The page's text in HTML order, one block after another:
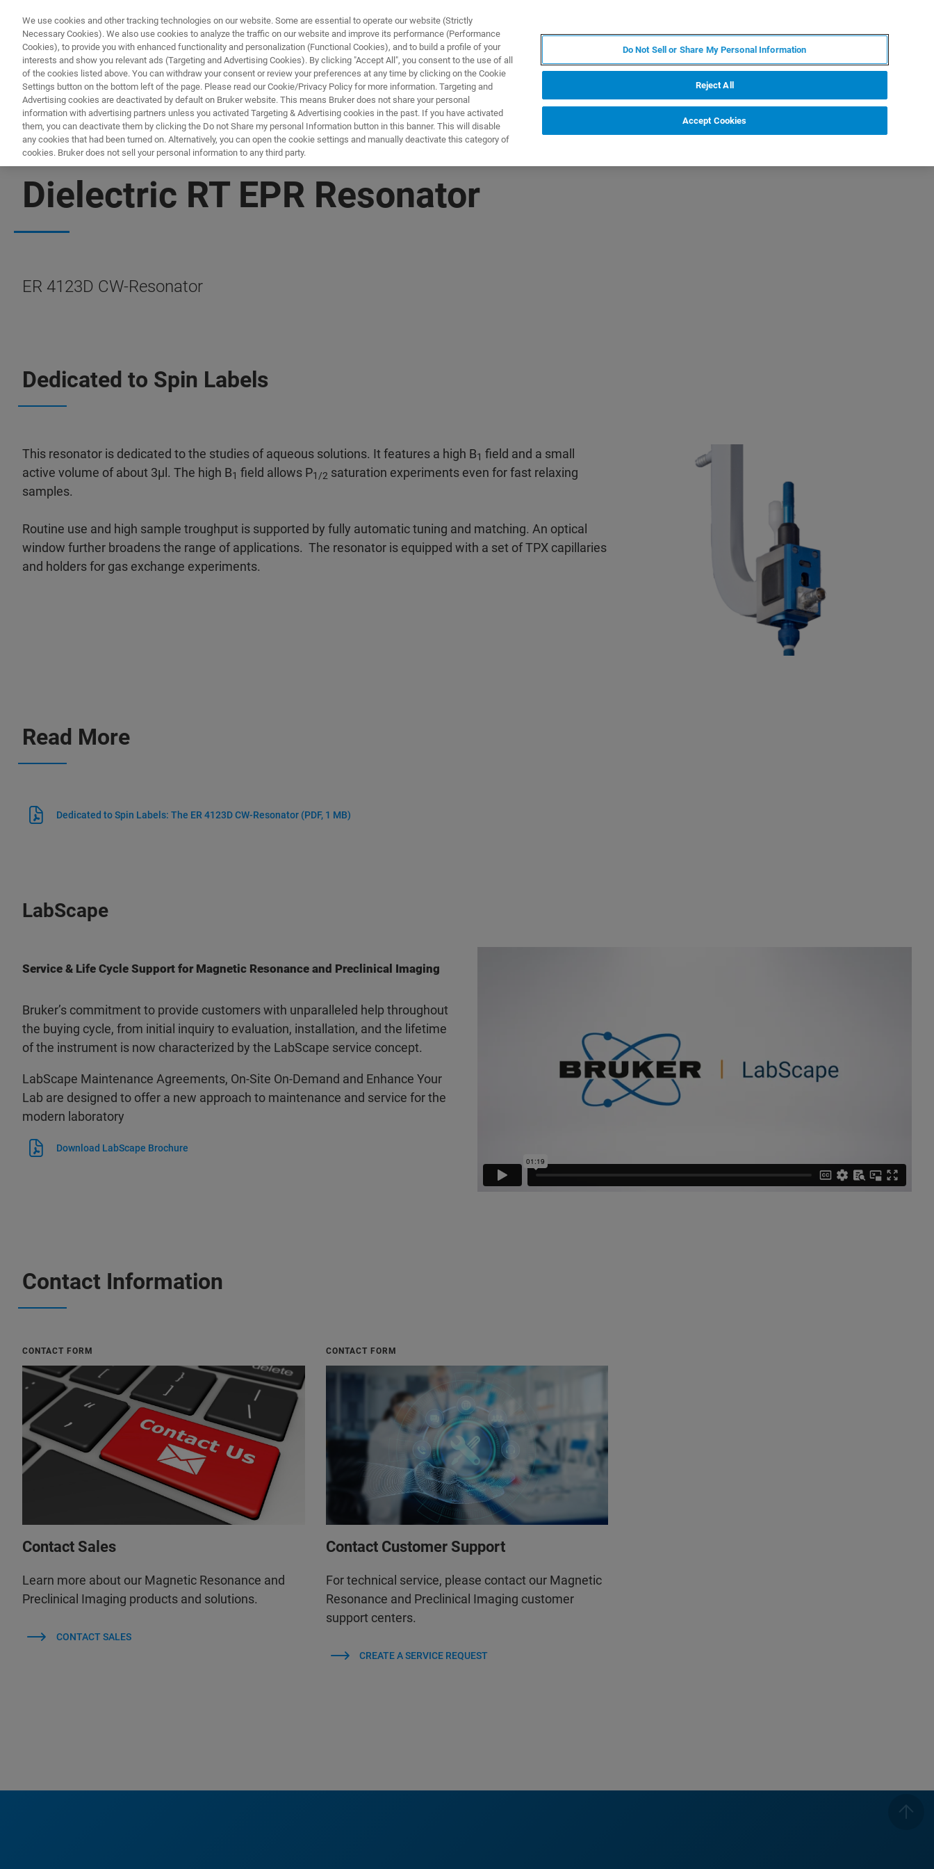
PRODOTTI E SOLUZIONI APPLICAZIONI
Dielectric RT EPR Resonator
ER 4123D CW-Resonator
Dedicated to Spin Labels
This resonator is dedicated to the studies of aqueous solutions. It features a high B1 field and a small
active volume of about 3µl. The high B1 field allows P1/2 saturation experiments even for fast relaxing
samples.
Routine use and high sample troughput is supported by fully automatic tuning and matching. An optical
window further broadens the range of applications. The resonator is equipped with a set of TPX capillaries
and holders for gas exchange experiments.
Read More
Dedicated to Spin Labels: The ER 4123D CW-Resonator (PDF, 1 MB)
LabScape
Service & Life Cycle Support for Magnetic Resonance and Preclinical Imaging
Bruker’s commitment to provide customers with unparalleled help throughout
the buying cycle, from initial inquiry to evaluation, installation, and the lifetime
of the instrument is now characterized by the LabScape service concept.
LabScape Maintenance Agreements, On-Site On-Demand and Enhance Your
Lab are designed to offer a new approach to maintenance and service for the
modern laboratory
Download LabScape Brochure
Contact Information
CONTACT FORM
Contact Sales
Learn more about our Magnetic Resonance and
Preclinical Imaging products and solutions.
CONTACT SALES
CONTACT FORM
Contact Customer Support
For technical service, please contact our Magnetic
Resonance and Preclinical Imaging customer
support centers.
CREATE A SERVICE REQUEST
We use cookies and other tracking technologies on our website. Some are essential to operate our website (Strictly
Necessary Cookies). We also use cookies to analyze the traffic on our website and improve its performance (Performance
Cookies), to provide you with enhanced functionality and personalization (Functional Cookies), and to build a profile of your
interests and show you relevant ads (Targeting and Advertising Cookies). By clicking "Accept All", you consent to the use of all
of the cookies listed above. You can withdraw your consent or review your preferences at any time by clicking on the Cookie
Settings button on the bottom left of the page. Please read our Cookie/Privacy Policy for more information. Targeting and
Advertising cookies are deactivated by default on Bruker website. This means Bruker does not share your personal
information with advertising partners unless you activated Targeting & Advertising cookies in the past. If you have activated
them, you can deactivate them by clicking the Do not Share my personal Information button in this banner. This will disable
any cookies that had been turned on. Alternatively, you can open the cookie settings and manually deactivate this category of
cookies. Bruker does not sell your personal information to any third party.
Do Not Sell or Share My Personal Information
Reject All
Accept Cookies